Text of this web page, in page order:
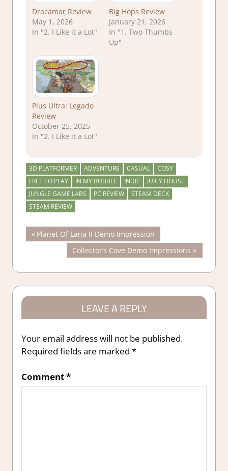
Dracamar Review
May 1, 2026
In "2. I Like it a Lot"
Big Hops Review
January 21, 2026
In "1. Two Thumbs
Up"
Plus Ultra: Legado
Review
October 25, 2025
In "2. I Like it a Lot"
3D PLATFORMER ADVENTURE CASUAL
COSY
FREE TO PLAY
IN MY BUBBLE INDIE
JUICY HOUSE
JUNGLE GAME LABS
PC REVIEW
STEAM DECK
STEAM REVIEW
Post
navigation
Previous
Post:
Planet Of Lana II Demo Impression
Next
Post:
Collector’s Cove Demo Impressions
LEAVE A REPLY
Your email address will not be published.
Required fields are marked *
Comment*